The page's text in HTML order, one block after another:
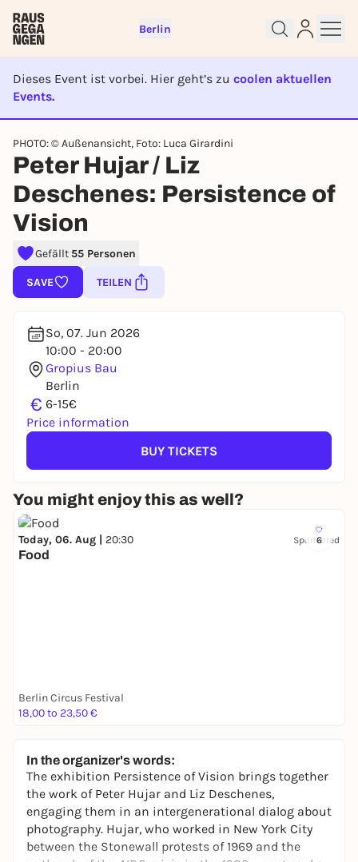
Berlin
Dieses Event ist vorbei. Hier geht’s zu coolen aktuellen
Events.
EVENT IST BEENDET
PHOTO: © Außenansicht, Foto: Luca Girardini
Peter Hujar / Liz
Deschenes: Persistence of
Vision
Gefällt 55 Personen
SAVE TEILEN
So, 07. Jun 2026
10:00 - 20:00
Gropius Bau
Berlin
€ 6-15€
Price information
BUY TICKETS
You might enjoy this as well?
6
Today, 06. Aug | 20:30 Sponsored
Food
Berlin Circus Festival
18,00 to 23,50 €
In the organizer's words:
The exhibition Persistence of Vision brings together
the work of Peter Hujar and Liz Deschenes,
engaging them in an intergenerational dialog about
photography. Hujar, who worked in New York City
between the Stonewall protests of 1969 and the
Sign up for free and get started
right away
To like events, follow pages, or participate in
lotteries, you need a free Rausgegangen account.